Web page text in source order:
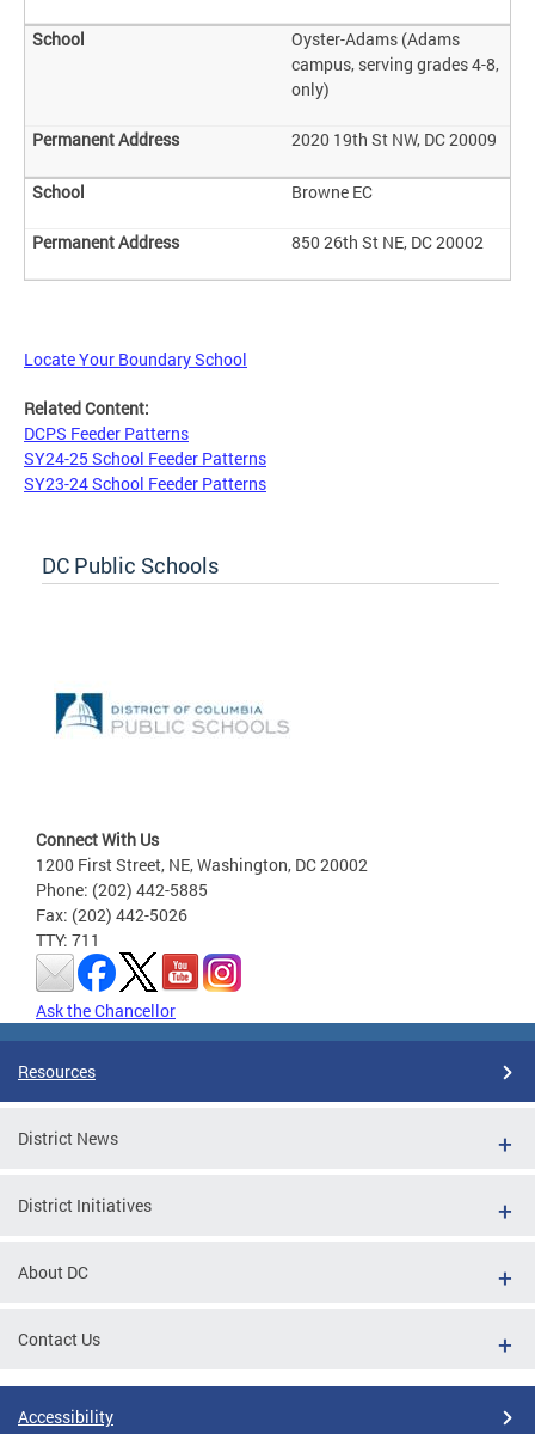
Oyster-Adams (Adams
campus, serving grades 4-8,
only)
2020 19th St NW, DC 20009
Browne EC
850 26th St NE, DC 20002
Locate Your Boundary School
Related Content:
DCPS Feeder Patterns
SY24-25 School Feeder Patterns
SY23-24 School Feeder Patterns
DC Public Schools
Connect With Us
1200 First Street, NE, Washington, DC 20002
Phone: (202) 442-5885
Fax: (202) 442-5026
TTY: 711
Ask the Chancellor
Resources
District News
District Initiatives
About DC
Contact Us
Accessibility